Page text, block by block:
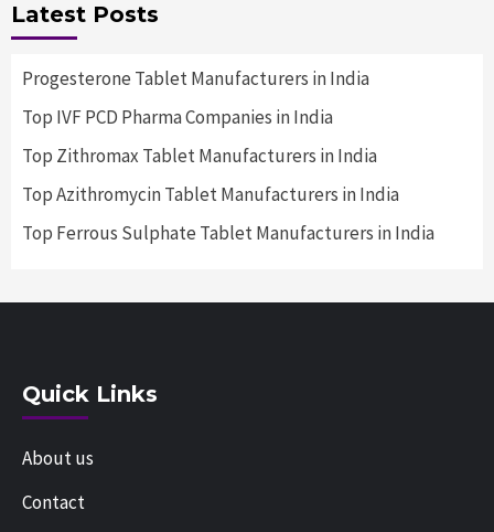
Latest Posts
Progesterone Tablet Manufacturers in India
Top IVF PCD Pharma Companies in India
Top Zithromax Tablet Manufacturers in India
Top Azithromycin Tablet Manufacturers in India
Top Ferrous Sulphate Tablet Manufacturers in India
Quick Links
About us
Contact